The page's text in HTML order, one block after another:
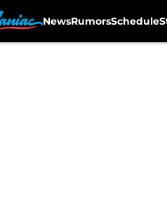
NewsRumorsSchedule